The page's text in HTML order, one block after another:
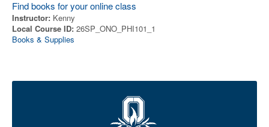
Find books for your online class
Instructor: Kenny
Local Course ID: 26SP_ONO_PHI101_1
Books & Supplies